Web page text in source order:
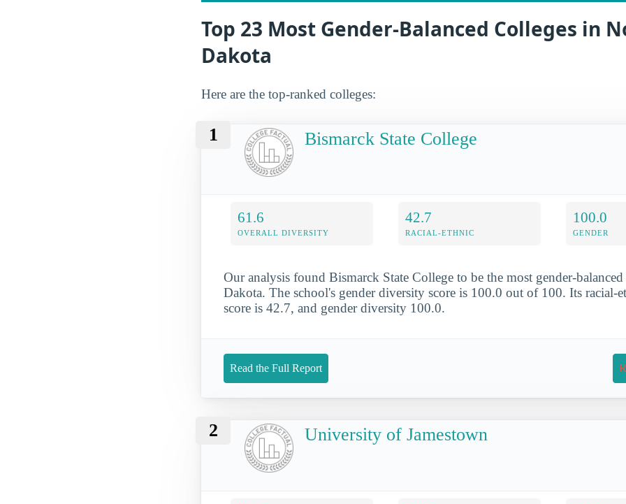
Top 23 Most Gender-Balanced Colleges in
Dakota
Here are the top-ranked colleges:
1 Bismarck State College
61.6
OVERALL DIVERSITY
42.7
RACIAL-ETHNIC
100.0
GENDER
Our analysis found Bismarck State College to be the most gender-
Dakota. The school's gender diversity score is 100.0 out of 100. Its racial-
score is 42.7, and gender diversity 100.0.
Read the Full Report
2 University of Jamestown